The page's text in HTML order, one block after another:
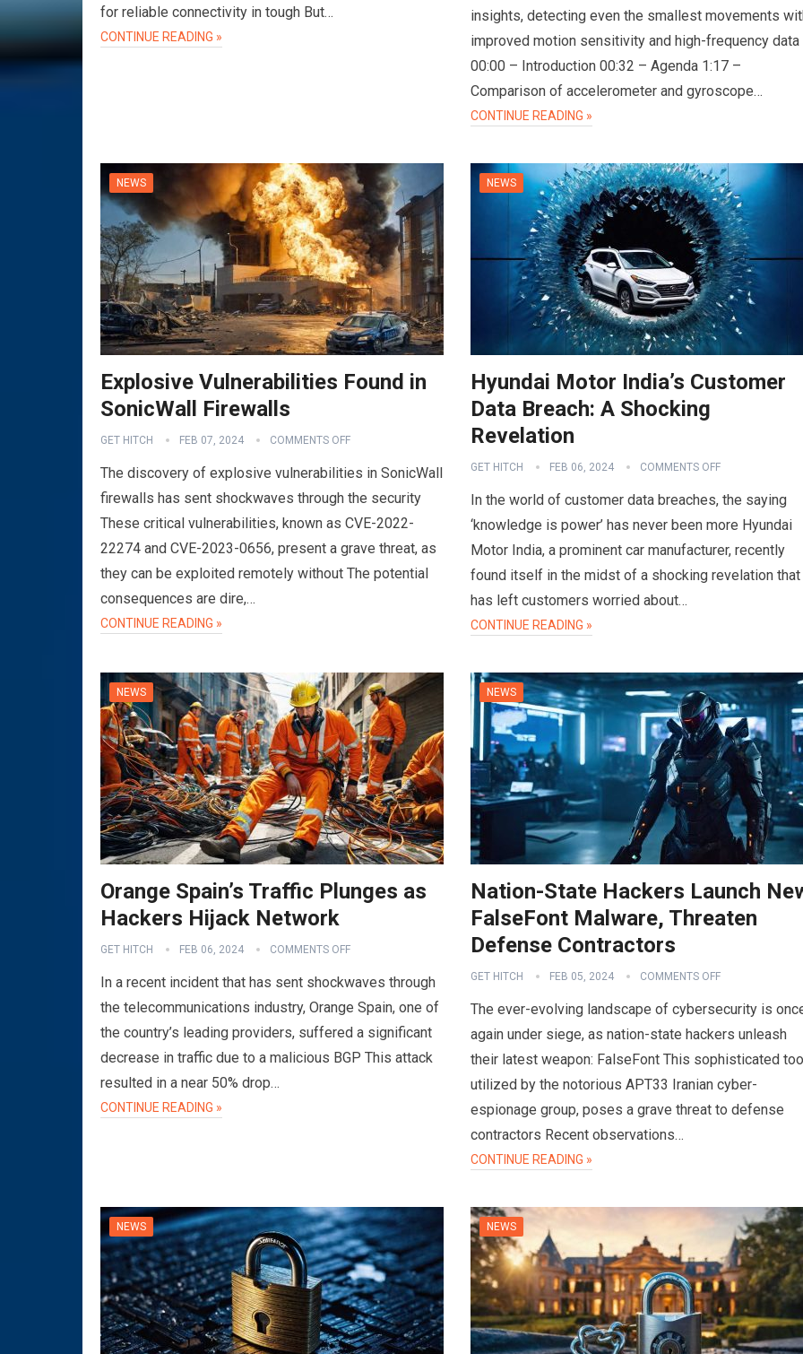
for reliable connectivity in tough But…
CONTINUE READING »
insights, detecting even the smallest movements
improved motion sensitivity and high-frequency data
00:00 – Introduction 00:32 – Agenda 1:17 –
Comparison of accelerometer and gyroscope…
CONTINUE READING »
NEWS
Explosive Vulnerabilities Found in
SonicWall Firewalls
GET HITCH FEB 07, 2024 COMMENTS OFF
The discovery of explosive vulnerabilities in SonicWall
firewalls has sent shockwaves through the security
These critical vulnerabilities, known as CVE-2022-
22274 and CVE-2023-0656, present a grave threat, as
they can be exploited remotely without The potential
consequences are dire,…
CONTINUE READING »
NEWS
Hyundai Motor India’s Customer
Data Breach: A Shocking
Revelation
GET HITCH FEB 06, 2024 COMMENTS OFF
In the world of customer data breaches, the saying
‘knowledge is power’ has never been more Hyundai
Motor India, a prominent car manufacturer, recently
found itself in the midst of a shocking revelation that
has left customers worried about…
CONTINUE READING »
NEWS
Orange Spain’s Traffic Plunges as
Hackers Hijack Network
GET HITCH FEB 06, 2024 COMMENTS OFF
In a recent incident that has sent shockwaves through
the telecommunications industry, Orange Spain, one of
the country’s leading providers, suffered a significant
decrease in traffic due to a malicious BGP This attack
resulted in a near 50% drop…
CONTINUE READING »
NEWS
Nation-State Hackers Launch
FalseFont Malware, Threaten
Defense Contractors
GET HITCH FEB 05, 2024 COMMENTS OFF
The ever-evolving landscape of cybersecurity is
again under siege, as nation-state hackers unleash
their latest weapon: FalseFont This sophisticated
utilized by the notorious APT33 Iranian cyber-
espionage group, poses a grave threat to defense
contractors Recent observations…
CONTINUE READING »
NEWS NEWS